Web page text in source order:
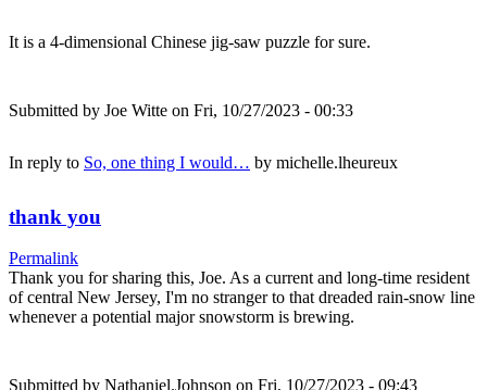
It is a 4-dimensional Chinese jig-saw puzzle for sure.
Submitted by Joe Witte on Fri, 10/27/2023 - 00:33
In reply to So, one thing I would… by michelle.lheureux
thank you
Permalink
Thank you for sharing this, Joe. As a current and long-time resident
of central New Jersey, I'm no stranger to that dreaded rain-snow line
whenever a potential major snowstorm is brewing.
Submitted by Nathaniel.Johnson on Fri, 10/27/2023 - 09:43